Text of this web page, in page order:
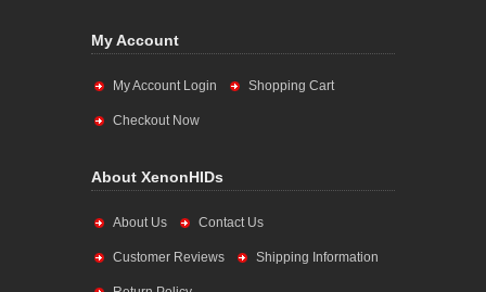
My Account
My Account Login Shopping Cart
Checkout Now
About XenonHIDs
About Us Contact Us
Customer Reviews Shipping Information